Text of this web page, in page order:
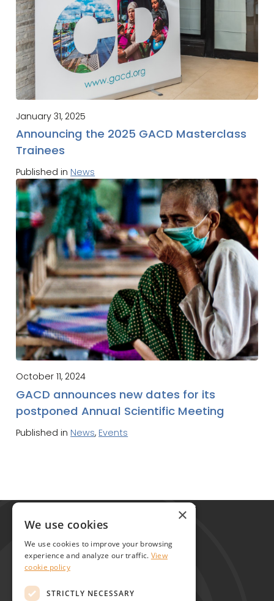
January 31, 2025
Announcing the 2025 GACD Masterclass
Trainees
Published in News
October 11, 2024
GACD announces new dates for its
postponed Annual Scientific Meeting
Published in News, Events
Global Alliance for Chronic Diseases
215 Euston Road
United Kingdom
Contact
×
We use cookies
We use cookies to improve your browsing
experience and analyze our traffic. View
cookie policy
STRICTLY NECESSARY